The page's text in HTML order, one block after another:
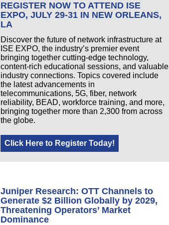
REGISTER NOW TO ATTEND ISE
EXPO, JULY 29-31 IN NEW ORLEANS,
LA
Discover the future of network infrastructure at
ISE EXPO, the industry’s premier event
bringing together cutting-edge technology,
content-rich educational sessions, and valuable
industry connections. Topics covered include
the latest advancements in
telecommunications, 5G, fiber, network
reliability, BEAD, workforce training, and more,
bringing together more than 2,300 from across
the globe.
Click Here to Register Today!
Juniper Research: OTT Channels to
Generate $2 Billion Globally by 2029,
Threatening Operators’ Market
Dominance